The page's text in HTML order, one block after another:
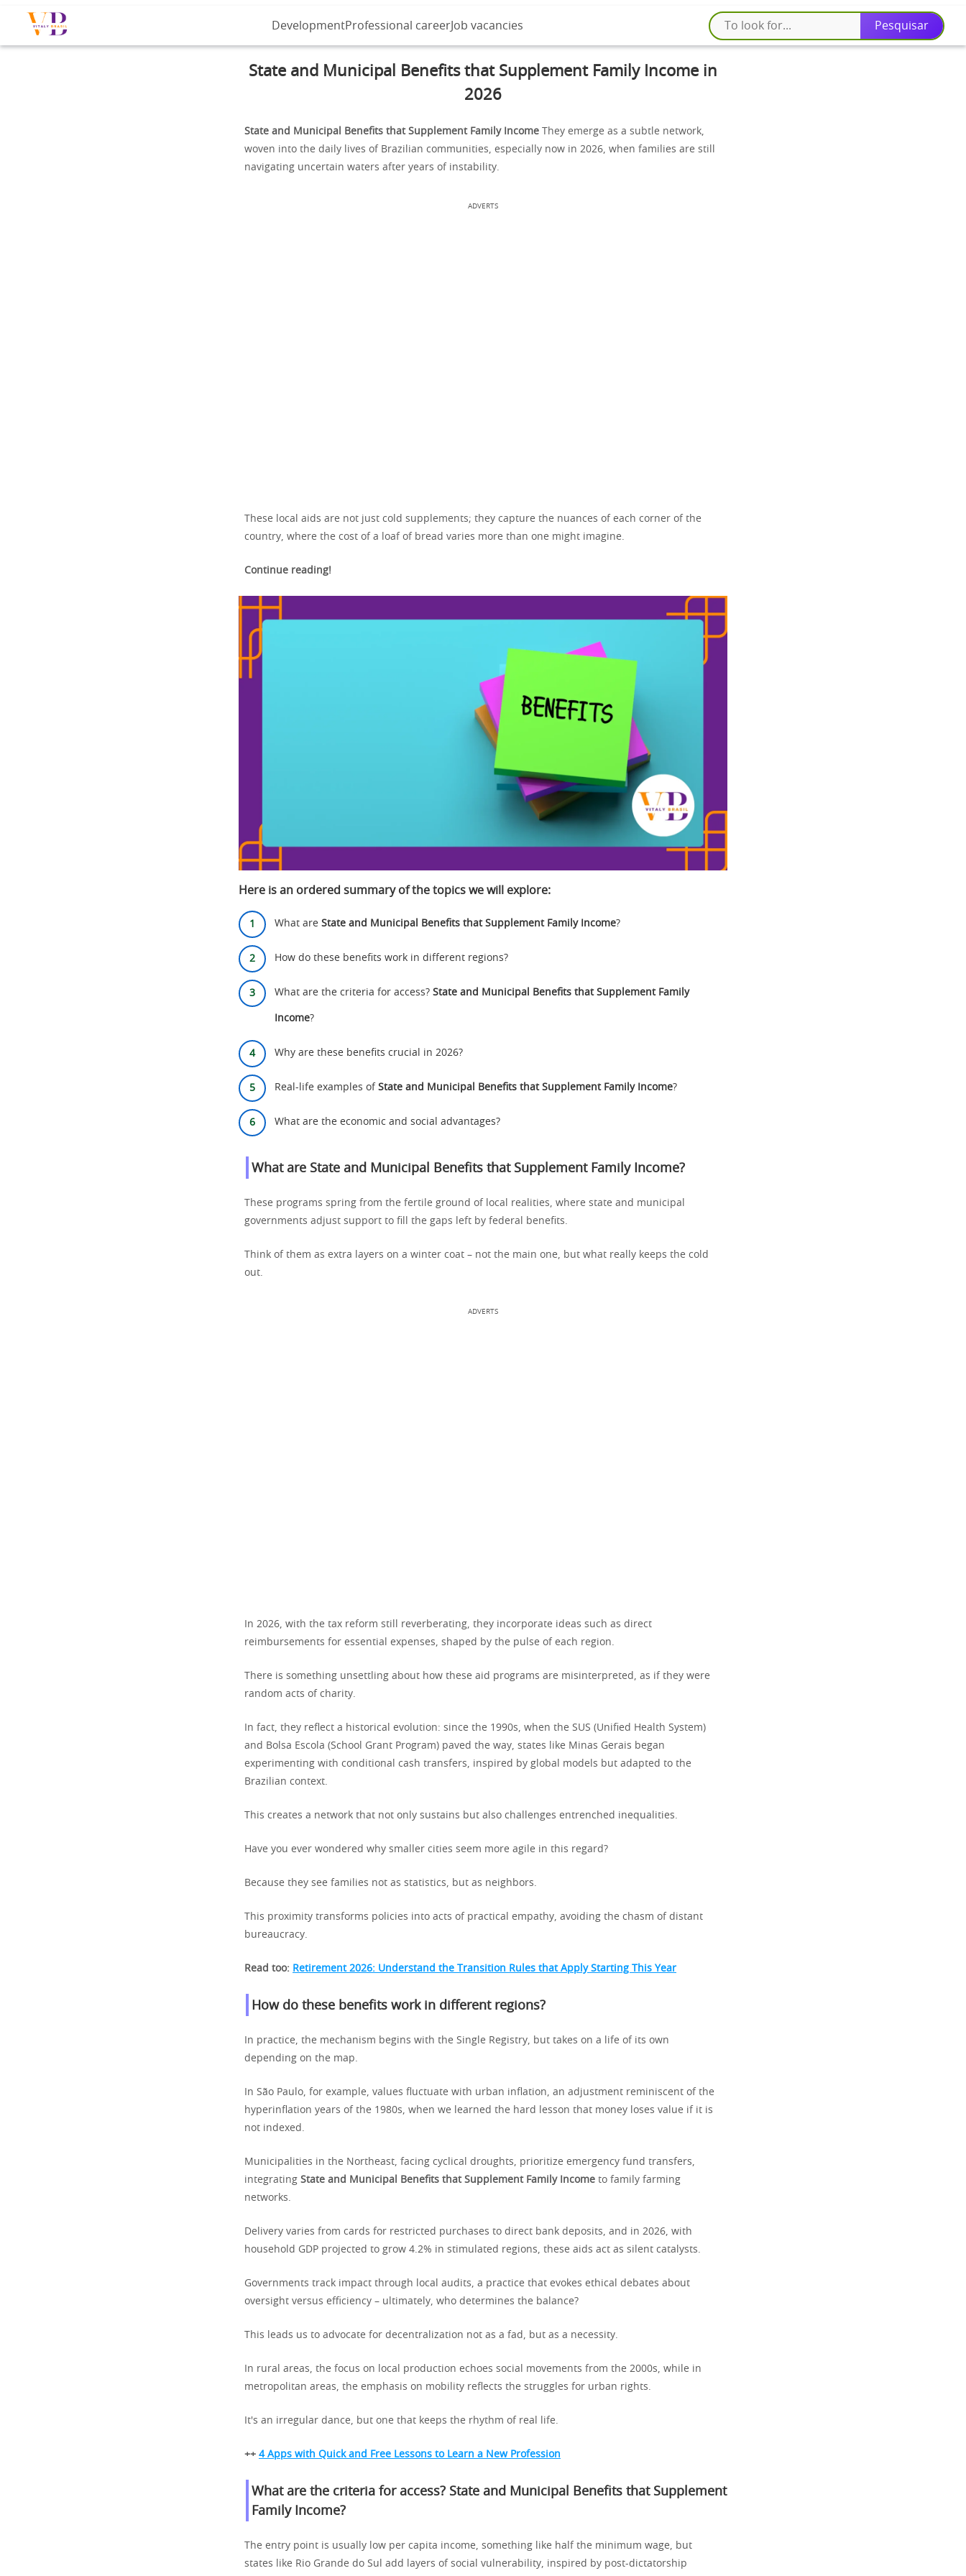
DevelopmentProfessional career Job vacancies
State and Municipal Benefits that Supplement Family Income in
2026
State and Municipal Benefits that Supplement Family Income They emerge as a subtle network,
woven into the daily lives of Brazilian communities, especially now in 2026, when families are still
navigating uncertain waters after years of instability.
ADVERTS
These local aids are not just cold supplements; they capture the nuances of each corner of the
country, where the cost of a loaf of bread varies more than one might imagine.
Continue reading!
Here is an ordered summary of the topics we will explore:
What are State and Municipal Benefits that Supplement Family Income?
How do these benefits work in different regions?
What are the criteria for access? State and Municipal Benefits that Supplement Family
Income?
Why are these benefits crucial in 2026?
Real-life examples of State and Municipal Benefits that Supplement Family Income?
What are the economic and social advantages?
What are State and Municipal Benefits that Supplement Family Income?
These programs spring from the fertile ground of local realities, where state and municipal
governments adjust support to fill the gaps left by federal benefits.
Think of them as extra layers on a winter coat – not the main one, but what really keeps the cold
out.
ADVERTS
In 2026, with the tax reform still reverberating, they incorporate ideas such as direct
reimbursements for essential expenses, shaped by the pulse of each region.
There is something unsettling about how these aid programs are misinterpreted, as if they were
random acts of charity.
In fact, they reflect a historical evolution: since the 1990s, when the SUS (Unified Health System)
and Bolsa Escola (School Grant Program) paved the way, states like Minas Gerais began
experimenting with conditional cash transfers, inspired by global models but adapted to the
Brazilian context.
This creates a network that not only sustains but also challenges entrenched inequalities.
Have you ever wondered why smaller cities seem more agile in this regard?
Because they see families not as statistics, but as neighbors.
This proximity transforms policies into acts of practical empathy, avoiding the chasm of distant
bureaucracy.
Read too: Retirement 2026: Understand the Transition Rules that Apply Starting This Year
How do these benefits work in different regions?
In practice, the mechanism begins with the Single Registry, but takes on a life of its own
depending on the map.
In São Paulo, for example, values fluctuate with urban inflation, an adjustment reminiscent of the
hyperinflation years of the 1980s, when we learned the hard lesson that money loses value if it is
not indexed.
Municipalities in the Northeast, facing cyclical droughts, prioritize emergency fund transfers,
integrating State and Municipal Benefits that Supplement Family Income to family farming
networks.
Delivery varies from cards for restricted purchases to direct bank deposits, and in 2026, with
household GDP projected to grow 4.2% in stimulated regions, these aids act as silent catalysts.
Governments track impact through local audits, a practice that evokes ethical debates about
oversight versus efficiency – ultimately, who determines the balance?
This leads us to advocate for decentralization not as a fad, but as a necessity.
In rural areas, the focus on local production echoes social movements from the 2000s, while in
metropolitan areas, the emphasis on mobility reflects the struggles for urban rights.
It's an irregular dance, but one that keeps the rhythm of real life.
++ 4 Apps with Quick and Free Lessons to Learn a New Profession
What are the criteria for access? State and Municipal Benefits that Supplement
Family Income?
The entry point is usually low per capita income, something like half the minimum wage, but
states like Rio Grande do Sul add layers of social vulnerability, inspired by post-dictatorship